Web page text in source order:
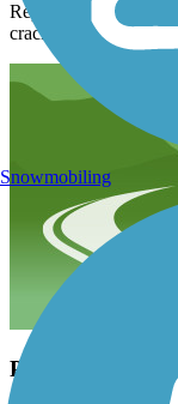
Repairs have been
cracks in the
Potential 5 Star
Snowmobiling